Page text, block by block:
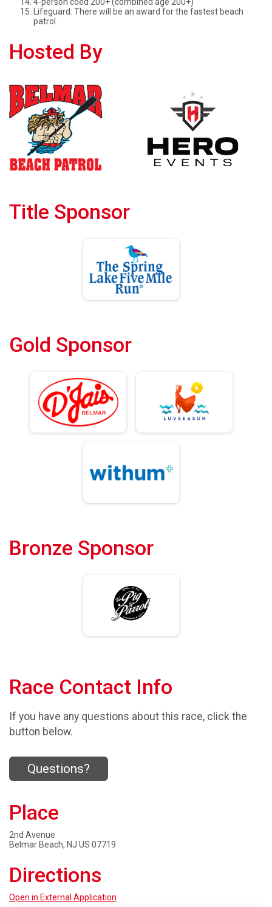
4-person coed 200+ (combined age 200+)
Lifeguard: There will be an award for the fastest beach
patrol.
Hosted By
Title Sponsor
Gold Sponsor
Bronze Sponsor
Race Contact Info
If you have any questions about this race, click the
button below.
Questions?
Place
2nd Avenue
Belmar Beach, NJ US 07719
Directions
Open in External Application